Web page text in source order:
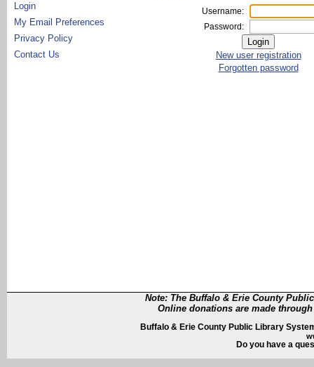
Username:
Password:
New user registration
Forgotten password
Login
My Email Preferences
Privacy Policy
Contact Us
Note: The Buffalo & Erie County
Online donations are made
Buffalo & Erie County Public Library
Do you have a